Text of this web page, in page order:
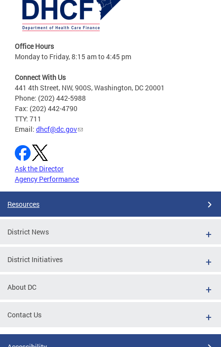
Office Hours
Monday to Friday, 8:15 am to 4:45 pm
Connect With Us
441 4th Street, NW, 900S, Washington, DC 20001
Phone: (202) 442-5988
Fax: (202) 442-4790
TTY: 711
Email: dhcf@dc.gov
Ask the Director
Agency Performance
Resources
District News
District Initiatives
About DC
Contact Us